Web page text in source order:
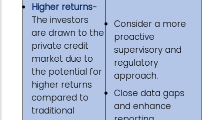
Higher returns-
The investors
are drawn to the
private credit
market due to
the potential for
higher returns
compared to
traditional
Consider a more
proactive
supervisory and
regulatory
approach.
Close data gaps
and enhance